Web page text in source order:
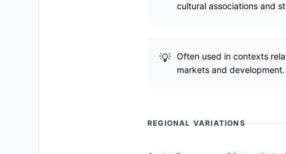
cultural associations and
Often used in contexts
markets and development.
REGIONAL VARIATIONS